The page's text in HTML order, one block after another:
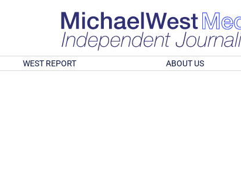
WEST REPORT ABOUT US